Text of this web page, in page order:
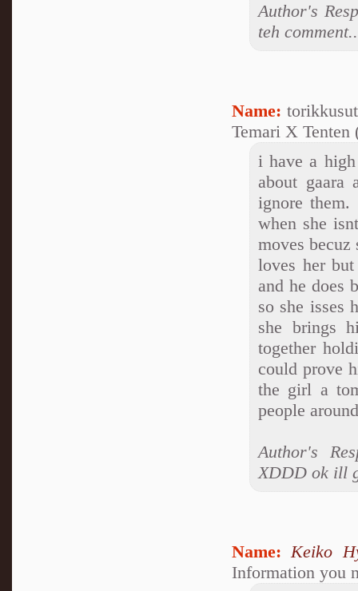
Author's
teh
Name:
Temari X
i have a
about
ignore them.
when she
moves
loves her
and he does
so she isses
she brings
together
could prove
the girl a
people
Author's
XDDD ok ill
Name: Keiko
Information you